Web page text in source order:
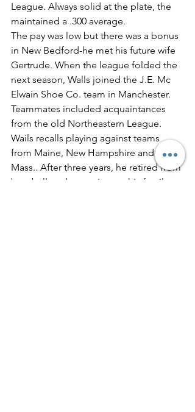
League. Always solid at the plate, the
maintained a .300 average.
The pay was low but there was a bonus
in New Bedford-he met his future wife
Gertrude. When the league folded the
next season, Walls joined the J.E. Mc
Elwain Shoe Co. team in Manchester.
Teammates included acquaintances
from the old Northeastern League.
Wails recalls playing against teams
from Maine, New Hampshire and
Mass.. After three years, he retired from
baseball to devote time to his family.